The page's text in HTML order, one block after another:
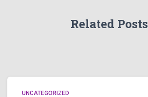
Related Posts
UNCATEGORIZED